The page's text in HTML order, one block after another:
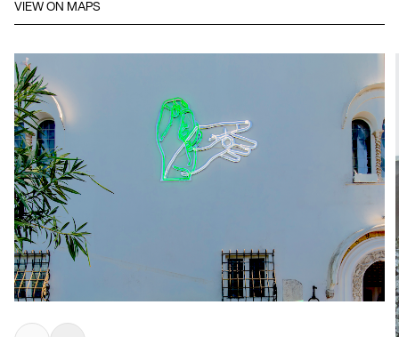
VIEW ON MAPS